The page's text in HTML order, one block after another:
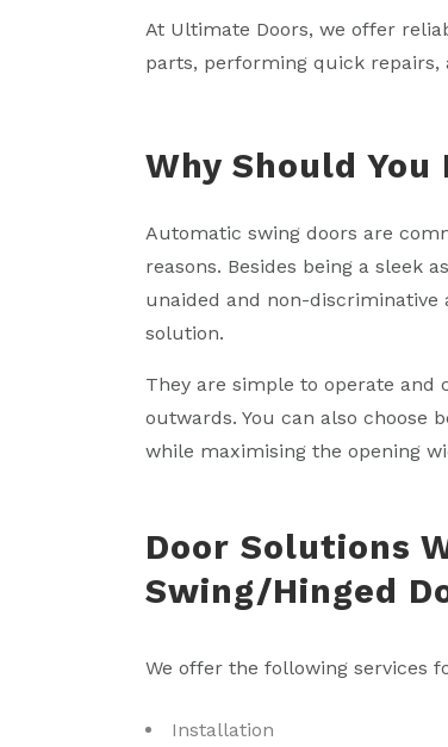
At Ultimate Doors, we offer
parts, performing quick repairs,
Why Should
Automatic swing doors are
reasons. Besides being a sleek
unaided and non-discriminative
solution.
They are simple to operate
outwards. You can also choose
while maximising the opening
Door Solutions
Swing/Hinged
We offer the following services
Installation